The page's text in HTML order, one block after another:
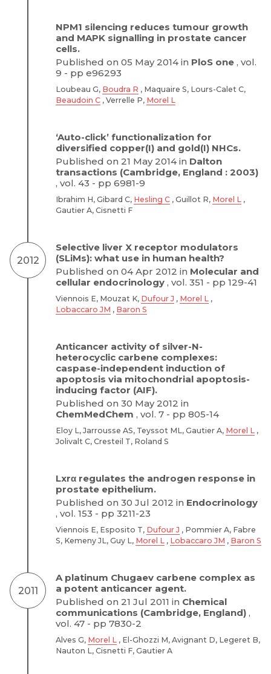
NPM1 silencing reduces tumour growth
and MAPK signalling in prostate cancer
cells.
Published on 05 May 2014 in PloS one , vol.
9 - pp e96293
Loubeau G, Boudra R , Maquaire S, Lours-Calet C,
Beaudoin C , Verrelle P, Morel L
‘Auto-click’ functionalization for
diversified copper(I) and gold(I) NHCs.
Published on 21 May 2014 in Dalton
transactions (Cambridge, England : 2003)
, vol. 43 - pp 6981-9
Ibrahim H, Gibard C, Hesling C , Guillot R, Morel L ,
Gautier A, Cisnetti F
2012
Selective liver X receptor modulators
(SLiMs): what use in human health?
Published on 04 Apr 2012 in Molecular and
cellular endocrinology , vol. 351 - pp 129-41
Viennois E, Mouzat K, Dufour J , Morel L ,
Lobaccaro JM , Baron S
Anticancer activity of silver-N-
heterocyclic carbene complexes:
caspase-independent induction of
apoptosis via mitochondrial apoptosis-
inducing factor (AIF).
Published on 30 May 2012 in
ChemMedChem , vol. 7 - pp 805-14
Eloy L, Jarrousse AS, Teyssot ML, Gautier A, Morel L ,
Jolivalt C, Cresteil T, Roland S
Lxrα regulates the androgen response in
prostate epithelium.
Published on 30 Jul 2012 in Endocrinology
, vol. 153 - pp 3211-23
Viennois E, Esposito T, Dufour J , Pommier A, Fabre
S, Kemeny JL, Guy L, Morel L , Lobaccaro JM , Baron S
2011
A platinum Chugaev carbene complex as
a potent anticancer agent.
Published on 21 Jul 2011 in Chemical
communications (Cambridge, England) ,
vol. 47 - pp 7830-2
Alves G, Morel L , El-Ghozzi M, Avignant D, Legeret B,
Nauton L, Cisnetti F, Gautier A